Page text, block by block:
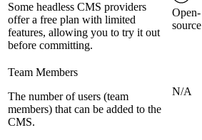
Some headless CMS providers
offer a free plan with limited
features, allowing you to try it out
before committing.
Open-
source
Team Members
The number of users (team
members) that can be added to the
CMS.
N/A